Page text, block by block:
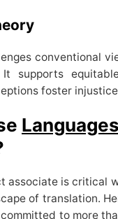
conventional
It supports
foster
Languages
associate is critical
of translation.
to more